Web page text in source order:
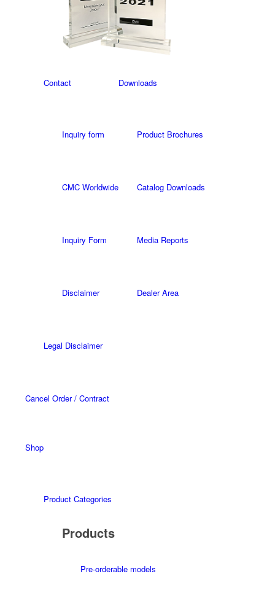
Contact
Inquiry form
CMC Worldwide
Inquiry Form
Disclaimer
Downloads
Product Brochures
Catalog Downloads
Media Reports
Dealer Area
Legal Disclaimer
Cancel Order / Contract
Shop
Product Categories
Products
Pre-orderable models